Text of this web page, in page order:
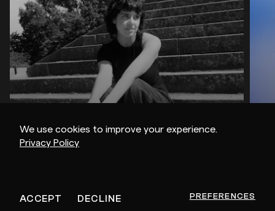
We use cookies to improve your experience.
Privacy Policy
ACCEPT DECLINE PREFERENCES